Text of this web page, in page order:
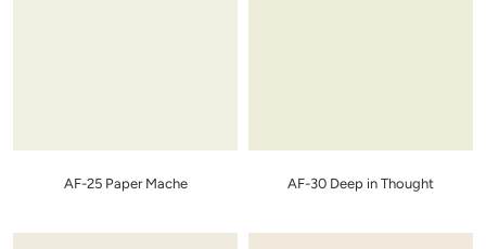
AF-25 Paper Mache AF-30 Deep in Thought